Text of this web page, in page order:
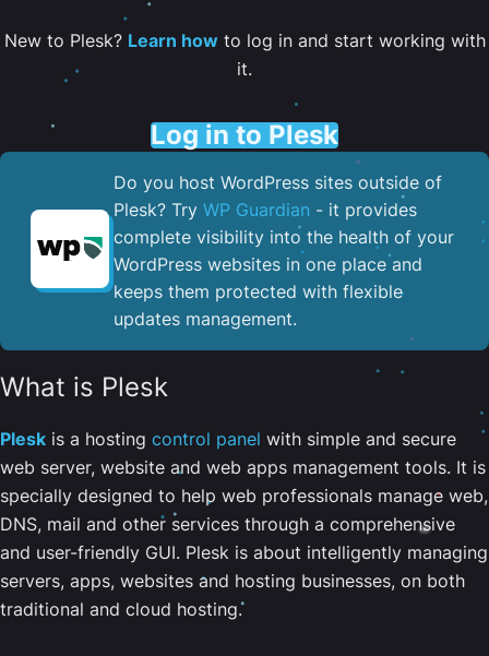
New to Plesk? Learn howto log in and start working with
it.
Log in to Plesk
Do you host WordPress sites outside of
Plesk? Try WP Guardian - it provides
complete visibility into the health of your
WordPress websites in one place and
keeps them protected with flexible
updates management.
What is Plesk
Plesk is a hosting control panel with simple and secure
web server, website and web apps management tools. It is
specially designed to help web professionals manage web,
DNS, mail and other services through a comprehensive
and user-friendly GUI. Plesk is about intelligently managing
servers, apps, websites and hosting businesses, on both
traditional and cloud hosting.